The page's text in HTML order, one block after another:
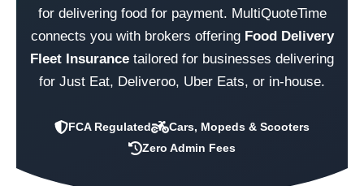
for delivering food for payment. MultiQuoteTime
connects you with brokers offering Food Delivery
Fleet Insurance tailored for businesses delivering
for Just Eat, Deliveroo, Uber Eats, or in-house.
FCA Regulated
Cars, Mopeds & Scooters
Zero Admin Fees